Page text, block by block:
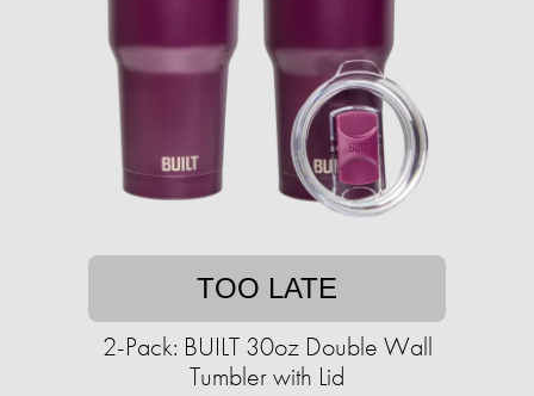
TOO LATE
2-Pack: BUILT 30oz Double Wall
Tumbler with Lid